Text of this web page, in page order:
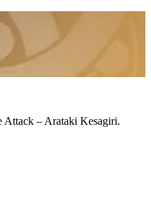
Attack – Arataki Kesagiri.